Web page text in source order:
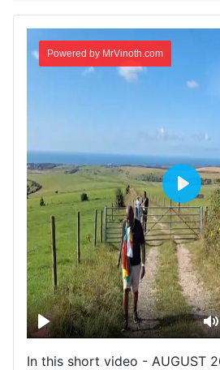
In this short video - AUGUST